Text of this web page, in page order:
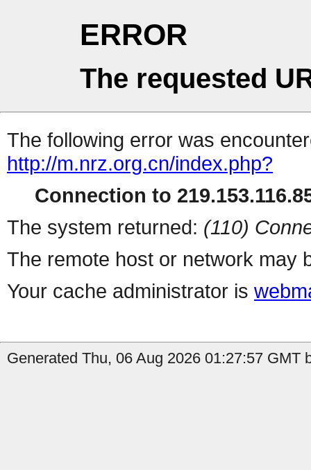
ERROR
The requested
The following error was
http://m.nrz.org.cn/index.php?
Connection to
The system returned: (110)
The remote host or network may
Your cache administrator is
Generated Thu, 06 Aug 2026 01:27:57